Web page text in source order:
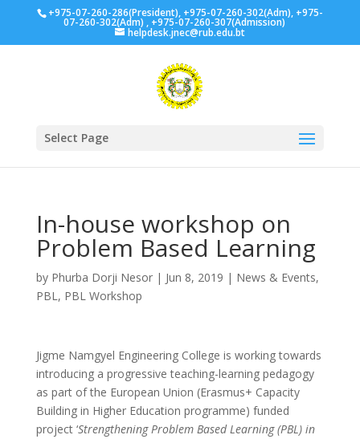
+975-07-260-286(President), +975-07-260-302(Adm), +975-
07-260-302(Adm) , +975-07-260-307(Admission)
helpdesk.jnec@rub.edu.bt
Select Page
In-house workshop on
Problem Based Learning
by Phurba Dorji Nesor| Jun 8, 2019 | News & Events,
PBL, PBL Workshop
Jigme Namgyel Engineering College is working towards
introducing a progressive teaching-learning pedagogy
as part of the European Union (Erasmus+ Capacity
Building in Higher Education programme) funded
project ‘Strengthening Problem Based Learning (PBL) in